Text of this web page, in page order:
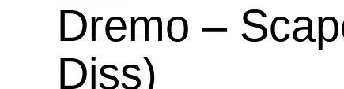
Dremo –
Diss)